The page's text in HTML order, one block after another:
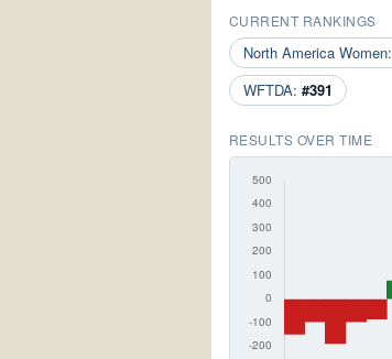
CURRENT RANKINGS
North America Women:
WFTDA: #391
RESULTS OVER TIME